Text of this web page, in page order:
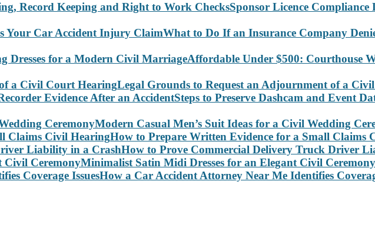
Sponsor Licence
What to Do If an Insurance Company
Affordable Under $500: Courthouse
Legal Grounds to Request an Adjournment of a
Steps to Preserve Dashcam and Event
Modern Casual Men’s Suit Ideas for a Civil Wedding
How to Prepare Written Evidence for a Small Claims
How to Prove Commercial Delivery Truck Driver
Minimalist Satin Midi Dresses for an Elegant Civil Ceremony
How a Car Accident Attorney Near Me Identifies